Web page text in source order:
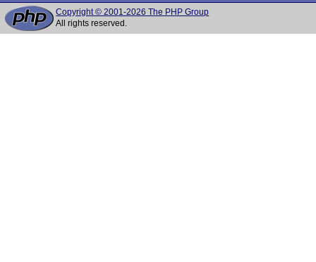
Copyright © 2001-2026 The PHP Group
All rights reserved.